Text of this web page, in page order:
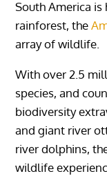
South America
rainforest, the
array of wildlife.
With over 2.5
species, and
biodiversity
and giant river
river dolphins,
wildlife